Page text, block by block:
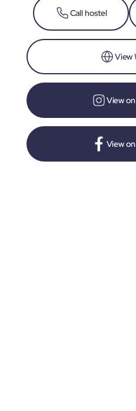
Call hostel
View
View
View